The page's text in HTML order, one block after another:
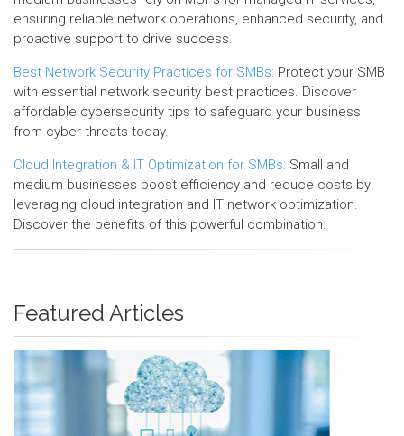
ensuring reliable network operations, enhanced security, and
proactive support to drive success.
Best Network Security Practices for SMBs: Protect your SMB
with essential network security best practices. Discover
affordable cybersecurity tips to safeguard your business
from cyber threats today.
Cloud Integration & IT Optimization for SMBs: Small and
medium businesses boost efficiency and reduce costs by
leveraging cloud integration and IT network optimization.
Discover the benefits of this powerful combination.
Featured Articles